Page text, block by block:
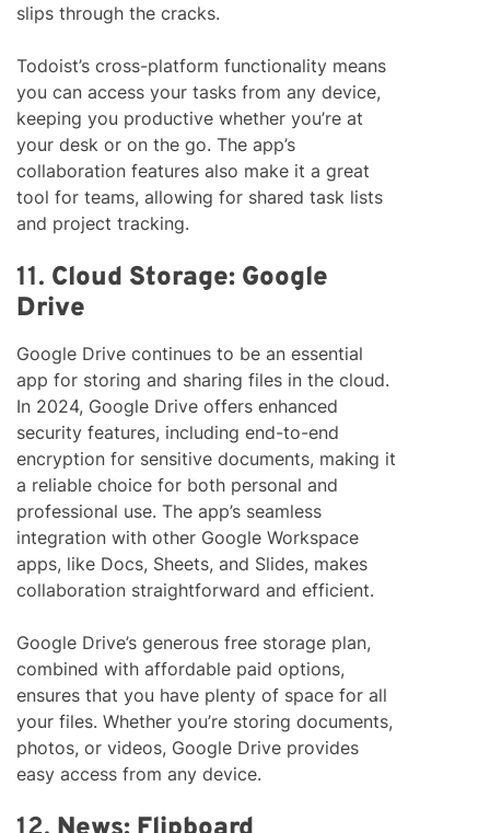
slips through the cracks.
Todoist’s cross-platform functionality means
you can access your tasks from any device,
keeping you productive whether you’re at
your desk or on the go. The app’s
collaboration features also make it a great
tool for teams, allowing for shared task lists
and project tracking.
11. Cloud Storage: Google
Drive
Google Drive continues to be an essential
app for storing and sharing files in the cloud.
In 2024, Google Drive offers enhanced
security features, including end-to-end
encryption for sensitive documents, making it
a reliable choice for both personal and
professional use. The app’s seamless
integration with other Google Workspace
apps, like Docs, Sheets, and Slides, makes
collaboration straightforward and efficient.
Google Drive’s generous free storage plan,
combined with affordable paid options,
ensures that you have plenty of space for all
your files. Whether you’re storing documents,
photos, or videos, Google Drive provides
easy access from any device.